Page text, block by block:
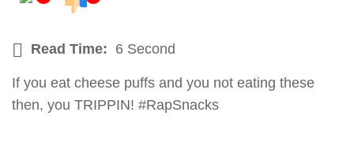
Read Time: 6 Second
If you eat cheese puffs and you not eating these
then, you TRIPPIN! #RapSnacks